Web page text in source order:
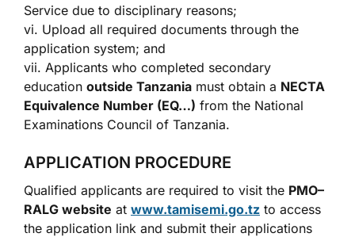
Service due to disciplinary reasons;
vi. Upload all required documents through the
application system; and
vii. Applicants who completed secondary
education outside Tanzania must obtain a NECTA
Equivalence Number (EQ…) from the National
Examinations Council of Tanzania.
APPLICATION PROCEDURE
Qualified applicants are required to visit the PMO–
RALG website at www.tamisemi.go.tz to access
the application link and submit their applications